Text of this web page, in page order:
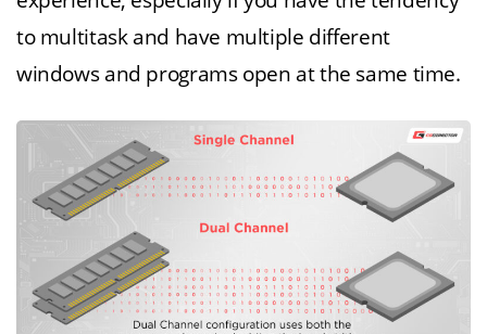
to multitask and have multiple different
windows and programs open at the same time.